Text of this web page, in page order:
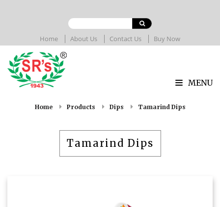
Home About Us Contact Us Buy Now
MENU
Home Products Dips Tamarind Dips
Tamarind Dips